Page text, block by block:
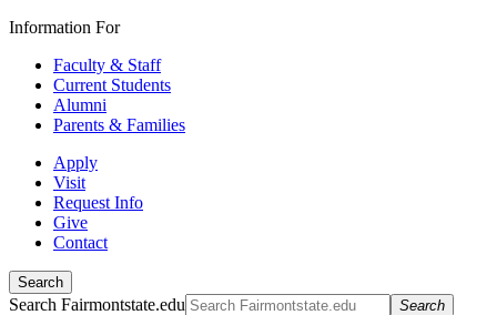
Information For
Faculty & Staff
Current Students
Alumni
Parents & Families
Apply
Visit
Request Info
Give
Contact
Search
Search Fairmontstate.edu Search